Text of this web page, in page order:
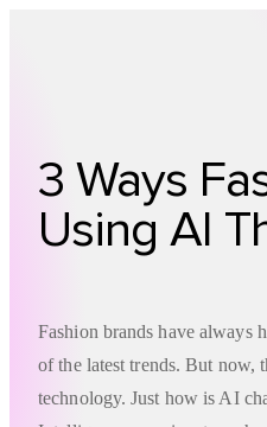
3 Ways
Using AI
Fashion brands have always
of the latest trends. But now,
technology. Just how is AI